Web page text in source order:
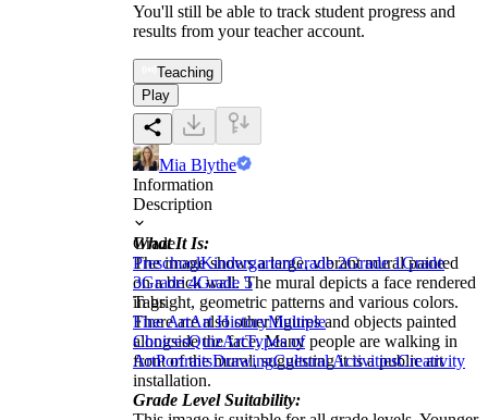
You'll still be able to track student progress and
results from your teacher account.
Teaching
Play
Mia Blythe
Information
Description
What It Is:
The image shows a large, vibrant mural painted
on a brick wall. The mural depicts a face rendered
in bright, geometric patterns and various colors.
There are also other figures and objects painted
alongside the face. Many people are walking in
front of the mural, suggesting it is a public art
installation.
Grade Level Suitability:
Grade
PreschoolKindergartenGrade 2Grade 1Grade
3Grade 4Grade 5
Tags
Fine ArtArt HistoryMultiple
ChoicesQuizArtTypes of
ArtPortraitsDrawingCultural ActivitiesCreativity